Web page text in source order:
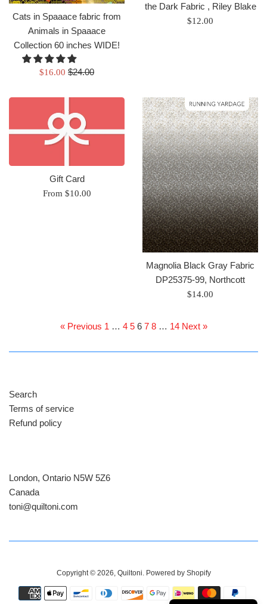
Cats in Spaaace fabric from
Animals in Spaaace
Collection 60 inches WIDE!
Sale
$16.00 Regular
$24.00
the Dark Fabric , Riley Blake
Regular
$12.00
Gift Card
From $10.00
Magnolia Black Gray Fabric
DP25375-99, Northcott
Regular
$14.00
« Previous 1 … 4 5 6 7 8 … 14 Next »
Search
Terms of service
Refund policy
London, Ontario N5W 5Z6
Canada
​toni@quiltoni.com
Copyright © 2026, Quiltoni. Powered by Shopify
Payment